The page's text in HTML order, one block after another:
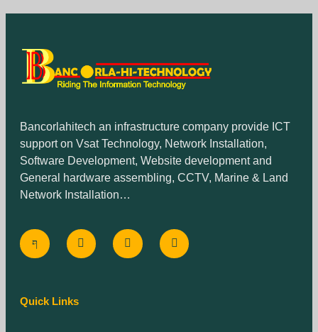
Bancorlahitech an infrastructure company provide ICT
support on Vsat Technology, Network Installation,
Software Development, Website development and
General hardware assembling, CCTV, Marine & Land
Network Installation…
Quick Links